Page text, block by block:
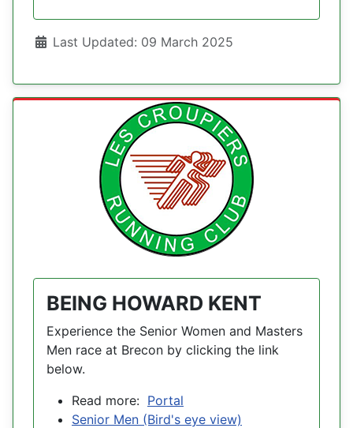
DetailsLast Updated: 09 March 2025
BEING HOWARD KENT
Experience the Senior Women and Masters
Men race at Brecon by clicking the link
below.
Read more: Portal
Senior Men (Bird's eye view)